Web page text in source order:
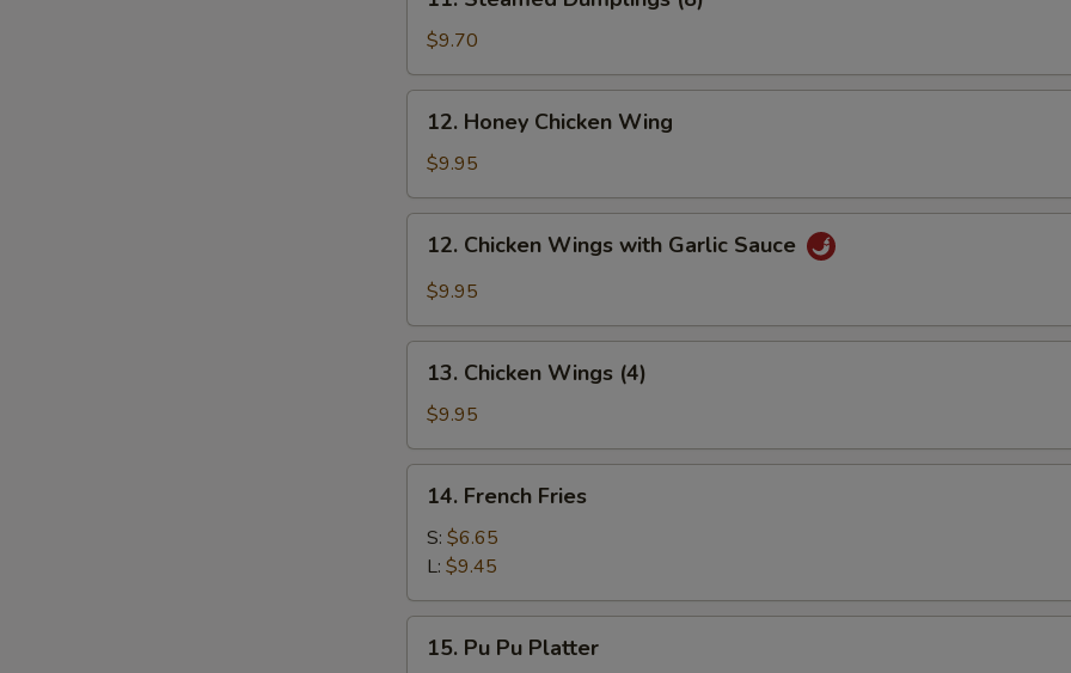
Steamed
Dumplings
(8)
$9.70
Honey
Chicken
Wing
12. Honey Chicken Wing
$9.95
Chicken
Wings
Garlic
Sauce
12. Chicken Wings with Garlic Sauce
$9.95
Chicken
Wings
(4)
13. Chicken Wings (4)
$9.95
French
Fries
14. French Fries
S: $6.65
L: $9.45
15. Pu Pu Platter